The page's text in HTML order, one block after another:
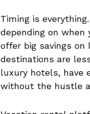
Timing is
depending on
offer big savings on
destinations are
luxury hotels, have
without the hustle